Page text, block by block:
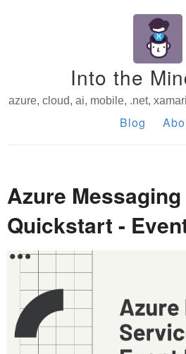
Into the
azure, cloud, ai, mobile, .net,
Blog
Azure
Quickstart -